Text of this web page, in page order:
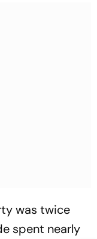
was twice
spent nearly